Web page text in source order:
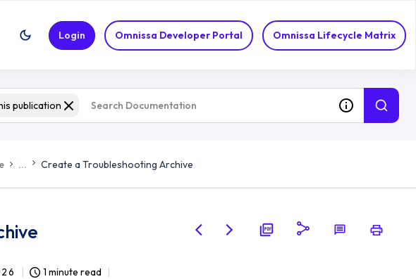
Omnissa Developer Portal Omnissa Lifecycle Matrix
Login
publication
... Create a Troubleshooting Archive
1 minute read